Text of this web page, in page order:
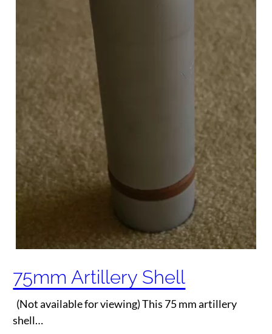
75mm Artillery Shell
(Not available for viewing) This 75 mm artillery
shell…